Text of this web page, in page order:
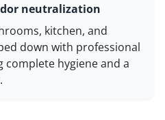
neutralization
kitchen, and
down with professional
hygiene and a